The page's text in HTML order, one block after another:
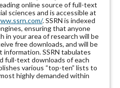
online source of full-text
sciences and is accessible at
. SSRN is indexed
ensuring that anyone
in your area of research will be
free downloads, and will be
SSRN tabulates
full-text downloads of each
various “top-ten” lists to
highly demanded within